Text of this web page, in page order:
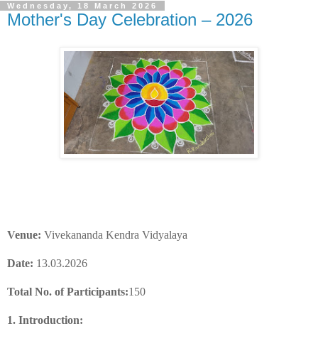
Wednesday, 18 March 2026
Mother's Day Celebration – 2026
Venue: Vivekananda Kendra Vidyalaya
Date: 13.03.2026
Total No. of Participants:150
1. Introduction: